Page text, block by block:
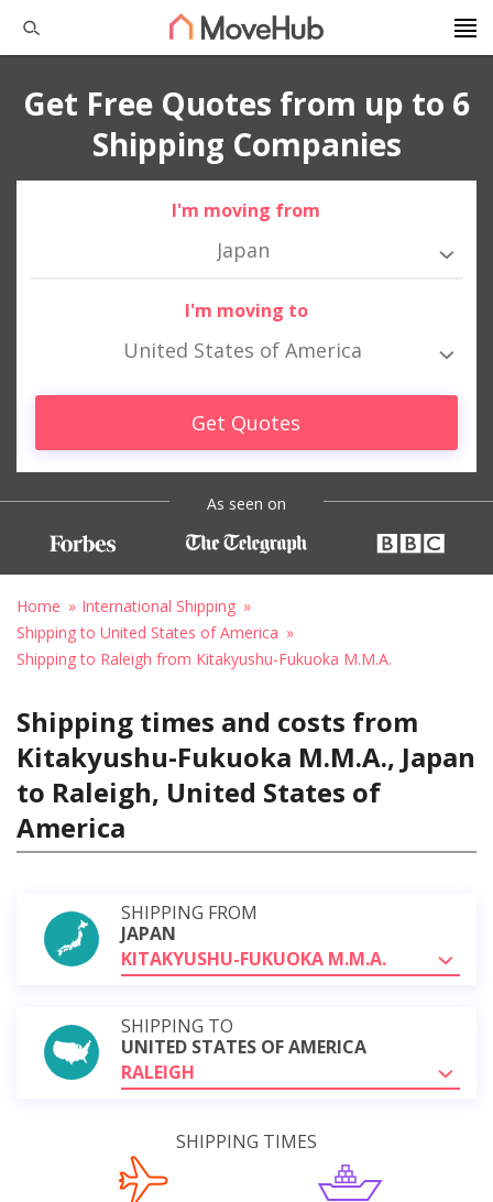
Get Free Quotes from up to 6
Shipping Companies
I'm moving from
Japan
I'm moving to
United States of America
Get Quotes
As seen on
Home
International Shipping
Shipping to United States of America
Shipping to Raleigh from Kitakyushu-Fukuoka M.M.A.
Shipping times and costs from
Kitakyushu-Fukuoka M.M.A., Japan
to Raleigh, United States of
America
SHIPPING FROM
JAPAN
KITAKYUSHU-FUKUOKA M.M.A.
SHIPPING TO
UNITED STATES OF AMERICA
RALEIGH
SHIPPING TIMES